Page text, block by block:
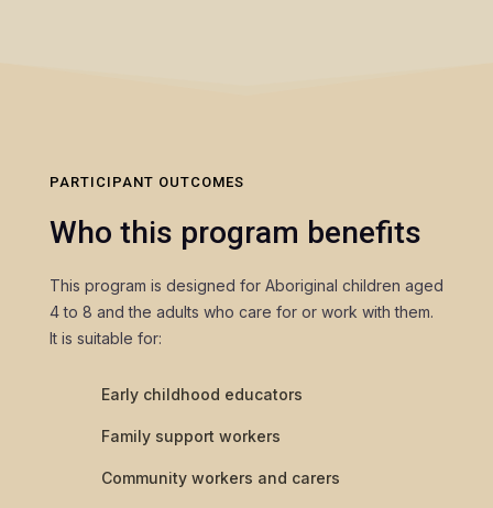
PARTICIPANT OUTCOMES
Who this program benefits
This program is designed for Aboriginal children aged
4 to 8 and the adults who care for or work with them.
It is suitable for:
Early childhood educators
Family support workers
Community workers and carers